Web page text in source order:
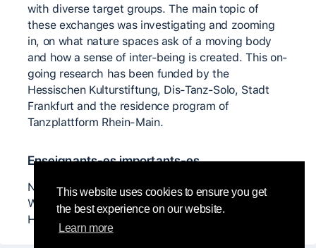
This website uses cookies to ensure you get
the best experience on our website.
Learn more
with diverse target groups. The main topic of
these exchanges was investigating and zooming
in, on what nature spaces ask of a moving body
and how a sense of inter-being is created. This on-
going research has been funded by the
Hessischen Kulturstiftung, Dis-Tanz-Solo, Stadt
Frankfurt and the residence program of
Tanzplattform Rhein-Main.
Enseignants-es importants-es
Nancy Topf, Daniel Lepkoff, Lucia Walker, Scott
Wells, Martin Keogh, Ingo Reulecke and Dieter
Heitkamp